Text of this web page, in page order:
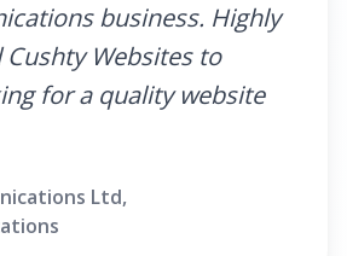
business. Highly
Websites to
for a quality website
Ltd,